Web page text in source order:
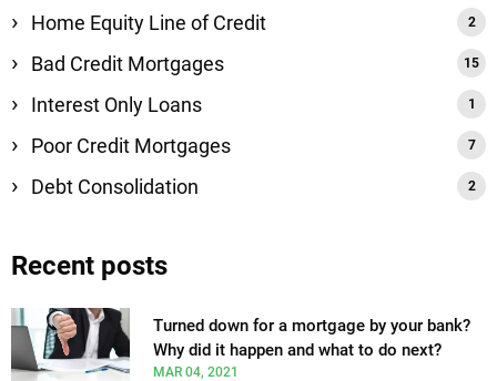
Home Equity Line of Credit
Bad Credit Mortgages
Interest Only Loans
Poor Credit Mortgages
Debt Consolidation
Recent posts
Turned down for a mortgage by your bank?
Why did it happen and what to do next?
MAR 04, 2021